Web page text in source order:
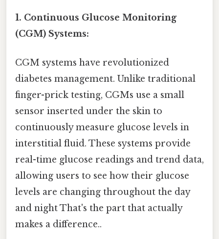
1. Continuous Glucose Monitoring
(CGM) Systems:
CGM systems have revolutionized
diabetes management. Unlike traditional
finger-prick testing, CGMs use a small
sensor inserted under the skin to
continuously measure glucose levels in
interstitial fluid. These systems provide
real-time glucose readings and trend data,
allowing users to see how their glucose
levels are changing throughout the day
and night That's the part that actually
makes a difference..